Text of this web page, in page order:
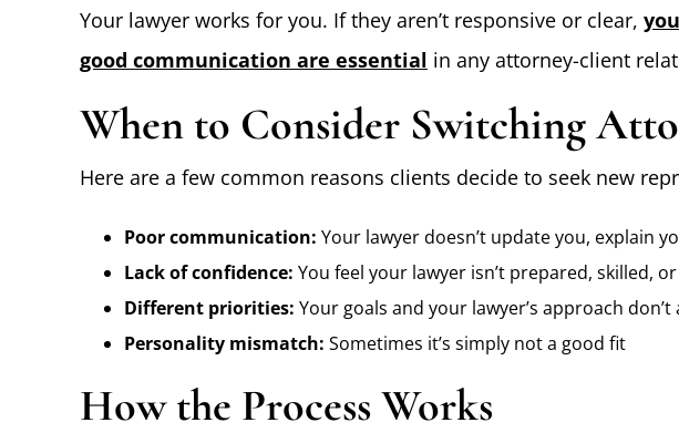
Your lawyer works for you. If they aren’t responsive or clear,
good communication are essential in any attorney-client
When to Consider Switching
Here are a few common reasons clients decide to seek new
Poor communication: Your lawyer doesn’t update you, explain
Lack of confidence: You feel your lawyer isn’t prepared, skilled,
Different priorities: Your goals and your lawyer’s approach don’t
Personality mismatch: Sometimes it’s simply not a good fit
How the Process Works